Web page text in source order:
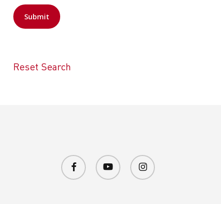
Reset Search
facebook youtube instagram